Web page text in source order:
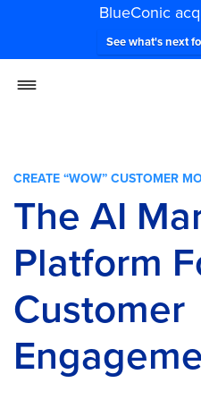
BlueConic
See what's next
CREATE “WOW” CUSTOMER
The AI
Platform
Customer